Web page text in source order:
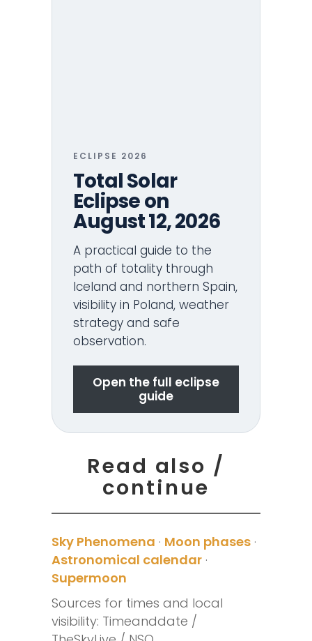
ECLIPSE 2026
Total Solar
Eclipse on
August 12, 2026
A practical guide to the
path of totality through
Iceland and northern Spain,
visibility in Poland, weather
strategy and safe
observation.
Open the full eclipse
guide
Read also /
continue
Sky Phenomena · Moon phases ·
Astronomical calendar ·
Supermoon
Sources for times and local
visibility: Timeanddate /